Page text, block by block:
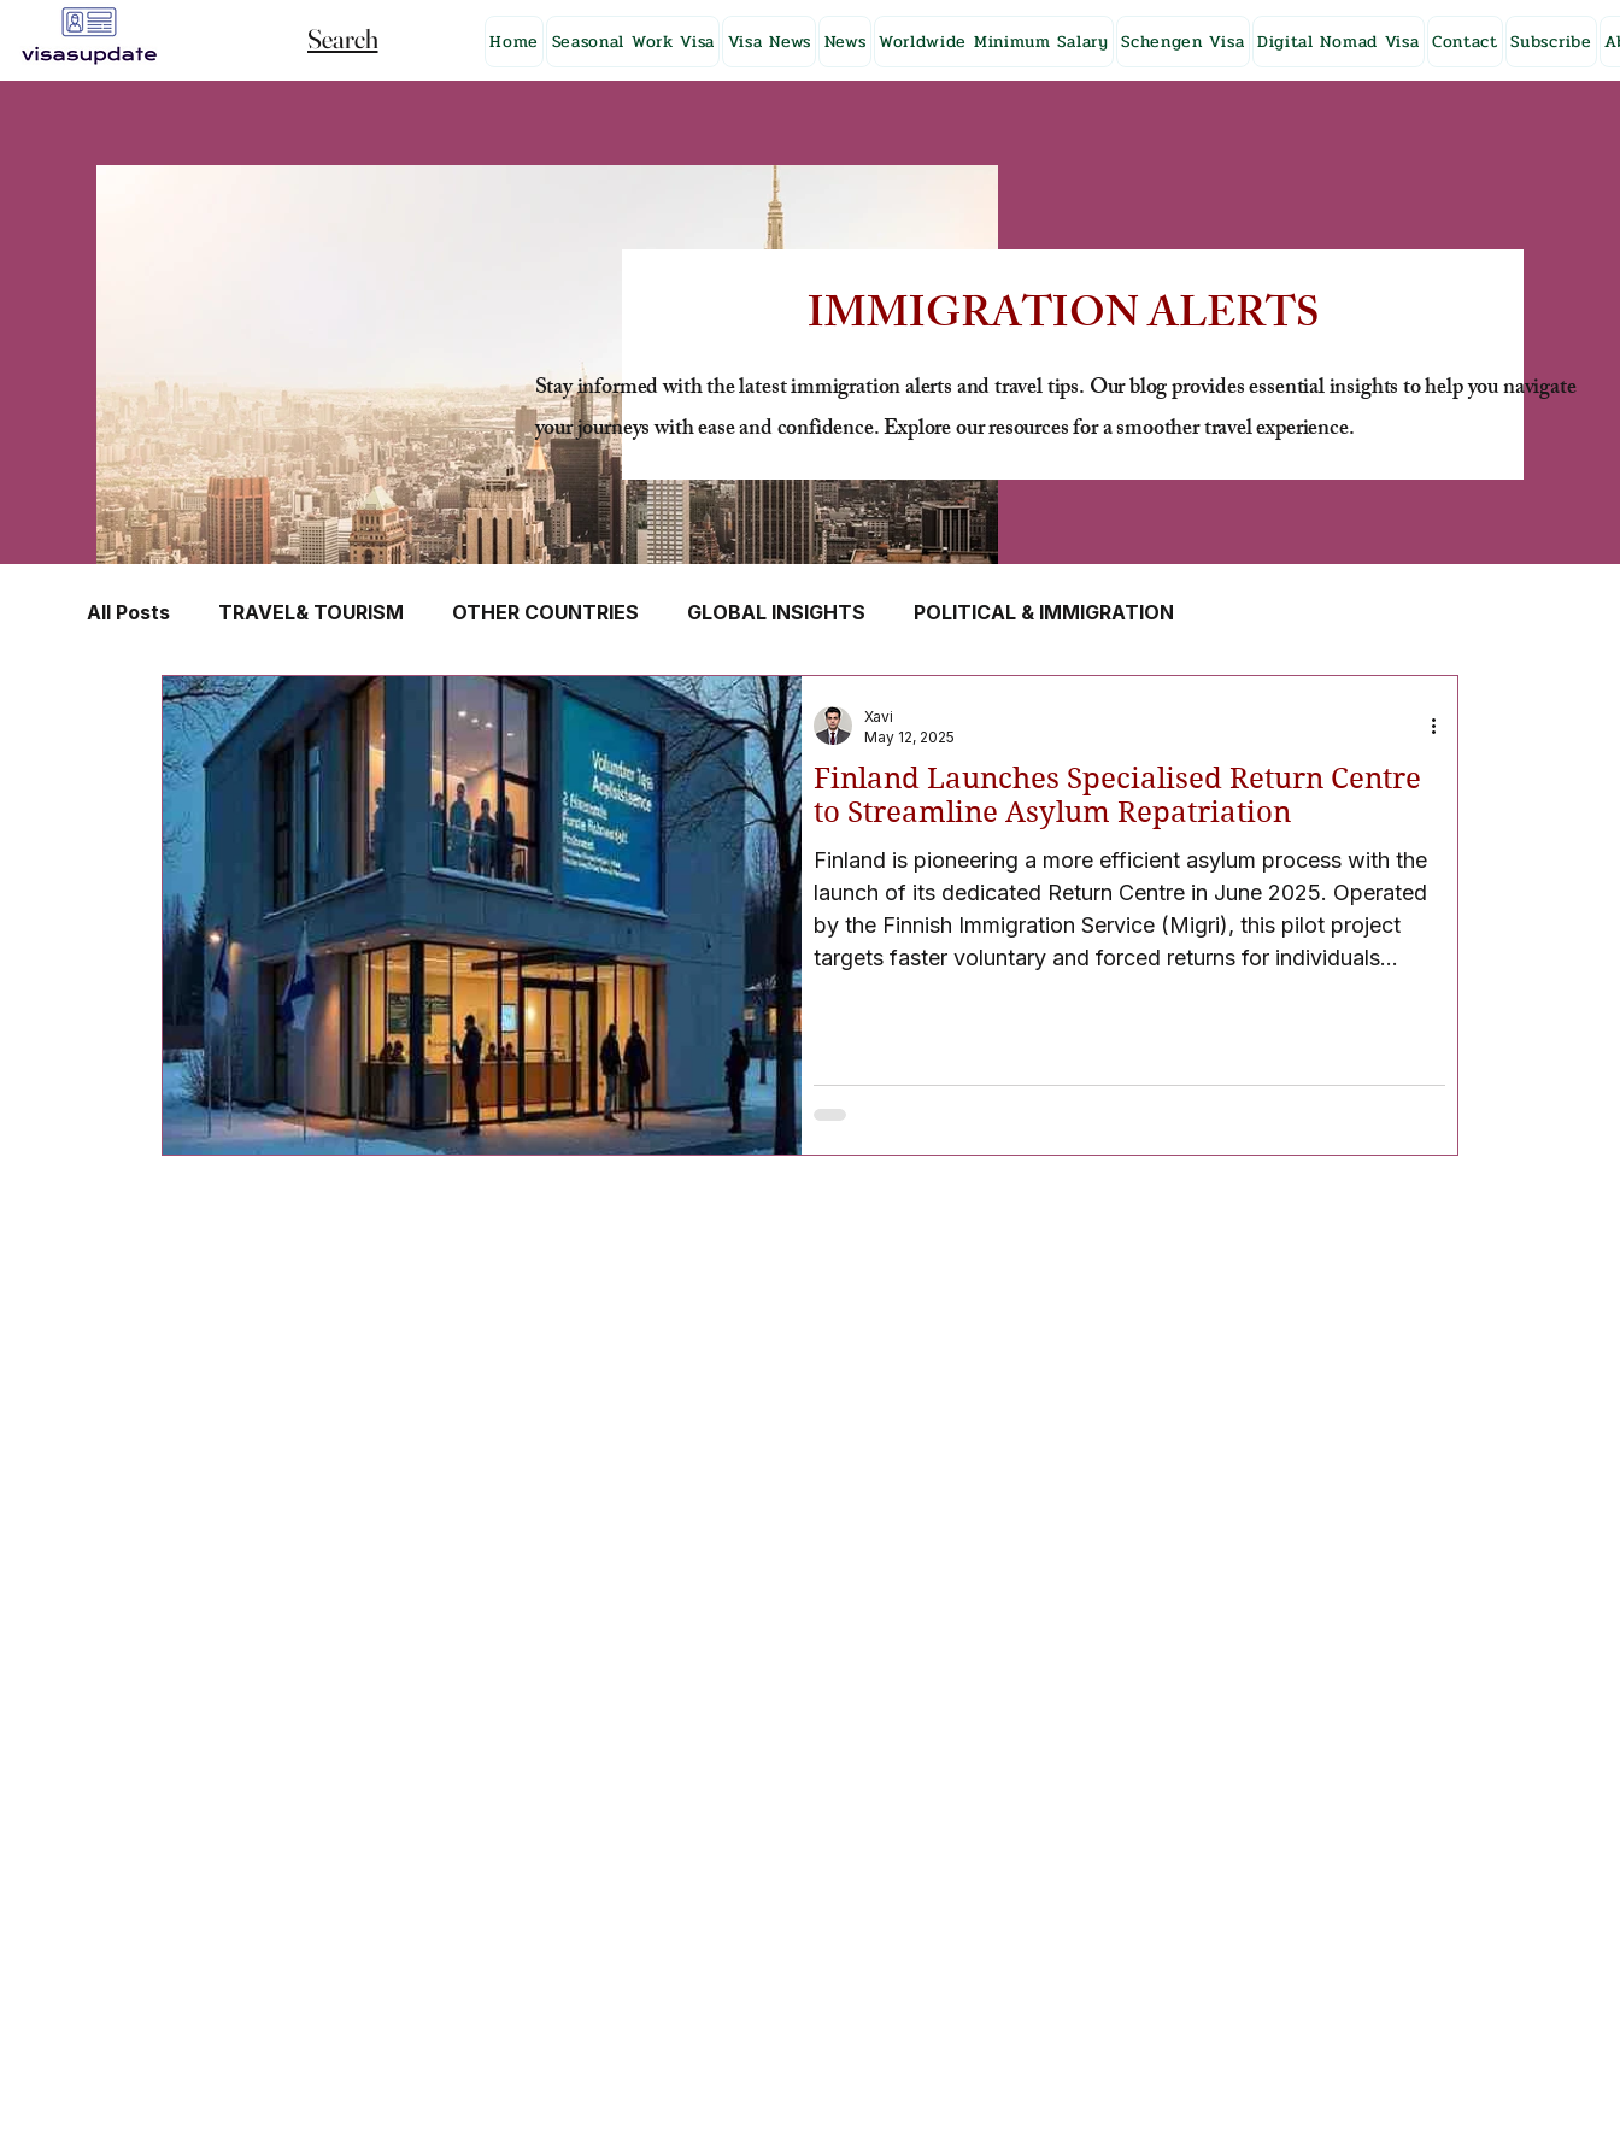
Search Home Seasonal Work Visa Visa News News Worldwide Minimum Salary Schengen Visa Digital Nomad Visa Contact Subscribe
IMMIGRATION ALERTS
Stay informed with the latest immigration alerts and travel tips. Our blog provides essential insights to help you navigate
your journeys with ease and confidence. Explore our resources for a smoother travel experience.
All Posts TRAVEL& TOURISM OTHER COUNTRIES GLOBAL INSIGHTS POLITICAL & IMMIGRATION
TRAVEL INSURANCE NEW ZEALAND GERMANY CANADA UK
HONG KONG SINGAPORE HUNGARY ROMANIA IRELAND SWITZERLAND SOUTH AFRICA
CROATIA SWEDEN NORWAY RUSSIA CZECH REPUBLIC UAE QATAR
TURKEY
Finland Launches Specialised Return Centre
to Streamline Asylum Repatriation
Finland is pioneering a more efficient asylum process with the
launch of its dedicated Return Centre in June 2025. Operated
by the Finnish Immigration Service (Migri), this pilot project
targets faster voluntary and forced returns for individuals
Xavi
May 12, 2025